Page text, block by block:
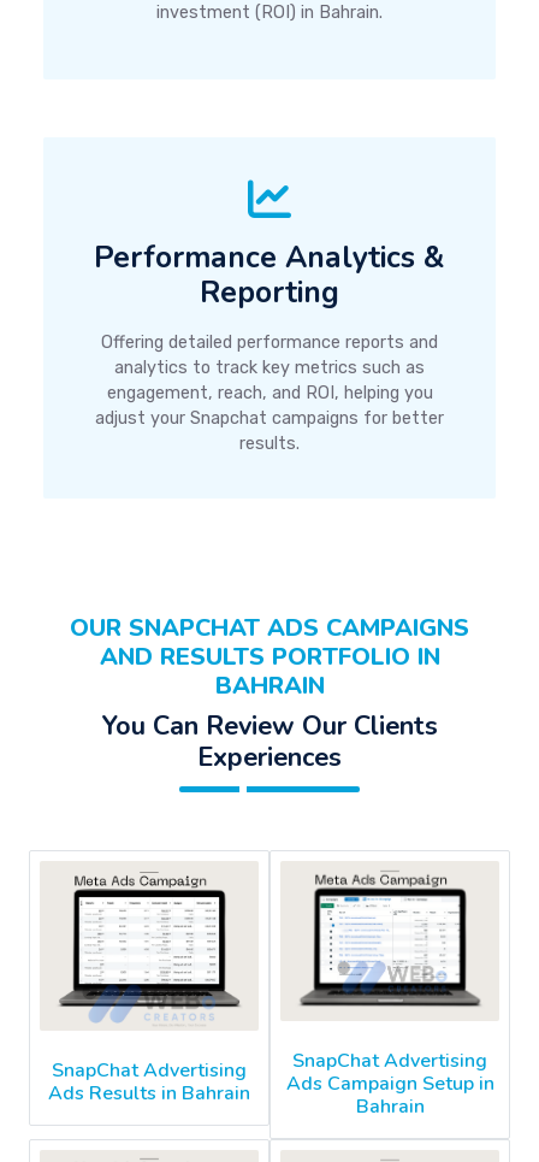
investment (ROI) in Bahrain.
Performance Analytics &
Reporting
Offering detailed performance reports and
analytics to track key metrics such as
engagement, reach, and ROI, helping you
adjust your Snapchat campaigns for better
results.
OUR SNAPCHAT ADS CAMPAIGNS
AND RESULTS PORTFOLIO IN
BAHRAIN
You Can Review Our Clients
Experiences
SnapChat Advertising
Ads Results in Bahrain
SnapChat Advertising
Ads Campaign Setup in
Bahrain